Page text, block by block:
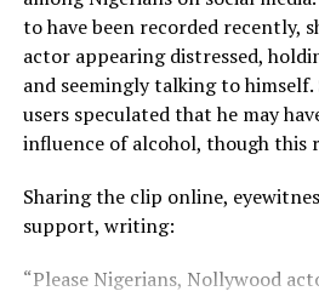
experience this affliction.
“Please contact my legal
for more details.
“Total amount needed for all
Nwosu is one of Nollywood’s
actresses, with a career spanning
and television productions.
to have been recorded recently,
actor appearing distressed,
and seemingly talking to himself.
users speculated that he may
influence of alcohol, though this
​Sharing the clip online,
support, writing:
​“Please Nigerians, Nollywood